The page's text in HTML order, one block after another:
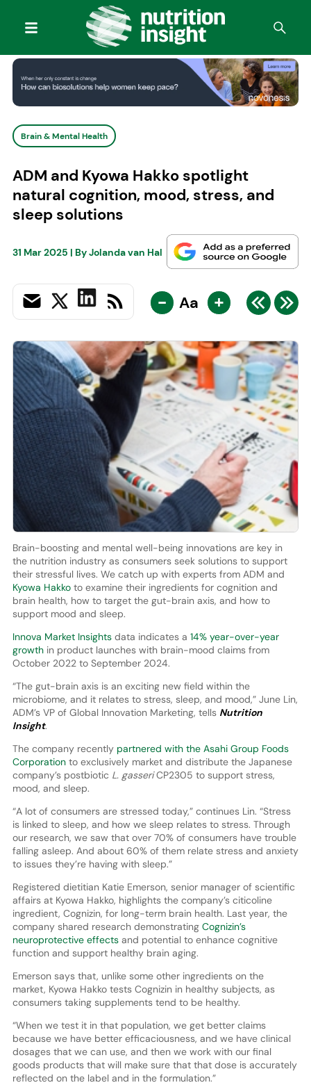
Brain & Mental Health
ADM and Kyowa Hakko spotlight
natural cognition, mood, stress, and
sleep solutions
31 Mar 2025 | ByJolanda van Hal
- Aa +
Brain-boosting and mental well-being innovations are key in
the nutrition industry as consumers seek solutions to support
their stressful lives. We catch up with experts from ADM and
Kyowa Hakkoto examine their ingredients for cognition and
brain health, how to target the gut-brain axis, and how to
support mood and sleep.
Innova Market Insightsdata indicates a 14% year-over-year
growthin product launches with brain-mood claims from
October 2022 to September 2024.
“The gut-brain axis is an exciting new field within the
microbiome, and it relates to stress, sleep, and mood,” June Lin,
ADM’s VP of Global Innovation Marketing, tells Nutrition
Insight.
The company recently partnered with the Asahi Group Foods
Corporationto exclusively market and distribute the Japanese
company’s postbiotic L. gasseriCP2305 to support stress,
mood, and sleep.
“A lot of consumers are stressed today,” continues Lin. “Stress
is linked to sleep, and how we sleep relates to stress. Through
our research, we saw that over 70% of consumers have trouble
falling asleep. And about 60% of them relate stress and anxiety
to issues they’re having with sleep.”
Registered dietitian Katie Emerson, senior manager of scientific
affairs at Kyowa Hakko, highlights the company’s citicoline
ingredient, Cognizin, for long-term brain health. Last year, the
company shared research demonstrating Cognizin’s
neuroprotective effectsand potential to enhance cognitive
function and support healthy brain aging.
Emerson says that, unlike some other ingredients on the
market, Kyowa Hakko tests Cognizin in healthy subjects, as
consumers taking supplements tend to be healthy.
“When we test it in that population, we get better claims
because we have better efficaciousness, and we have clinical
dosages that we can use, and then we work with our final
goods products that will make sure that that dose is accurately
reflected on the label and in the formulation.”